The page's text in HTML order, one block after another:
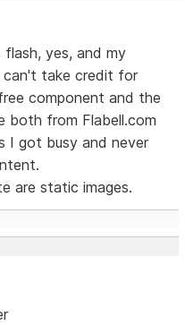
flash, yes, and my
can't take credit for
component and the
both from Flabell.com
I got busy and never
are static images.